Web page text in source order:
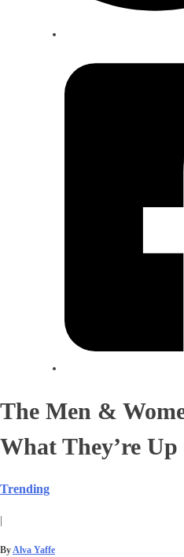
The Men &
What They’re
Trending
|
ByAlva Yaffe